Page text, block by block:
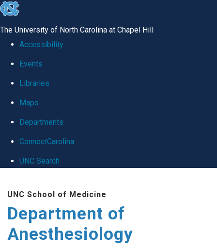
skip
global
The University of North Carolina at Chapel Hill
Accessibility
Events
Libraries
Maps
Departments
ConnectCarolina
UNC Search
main
content
UNC School of Medicine
Department of
Anesthesiology